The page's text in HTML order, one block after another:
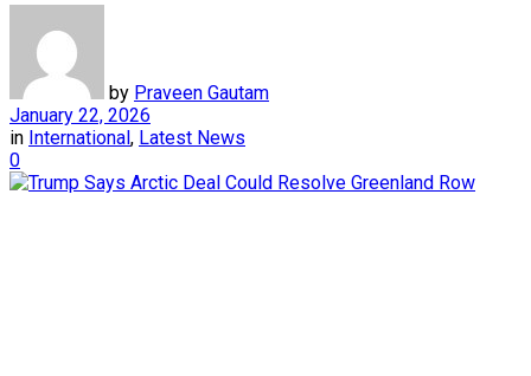
by Praveen Gautam
January 22, 2026
in International, Latest News
0